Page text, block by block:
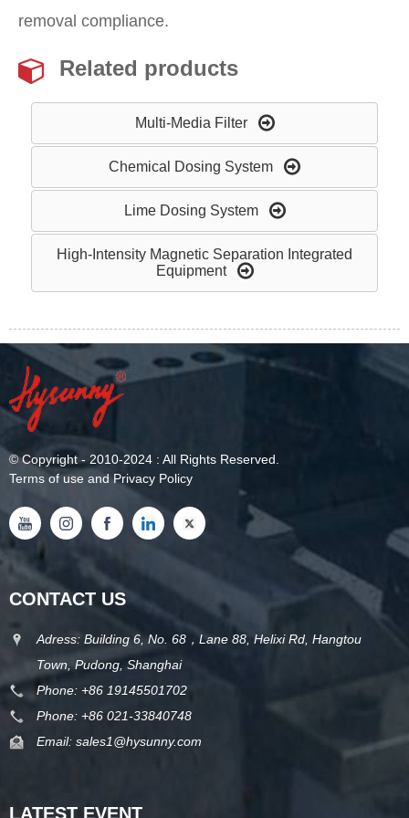
removal compliance.
Related products
Multi-Media Filter
Chemical Dosing System
Lime Dosing System
High-Intensity Magnetic Separation Integrated
Equipment
©Copyright - 2010-2024 : All Rights Reserved.
Terms of use and Privacy Policy
CONTACT US
Adress: Building 6, No. 68，Lane 88, Helixi Rd, Hangtou
Town, Pudong, Shanghai
Phone: +86 19145501702
Phone: +86 021-33840748
Email: sales1@hysunny.com
LATEST EVENT